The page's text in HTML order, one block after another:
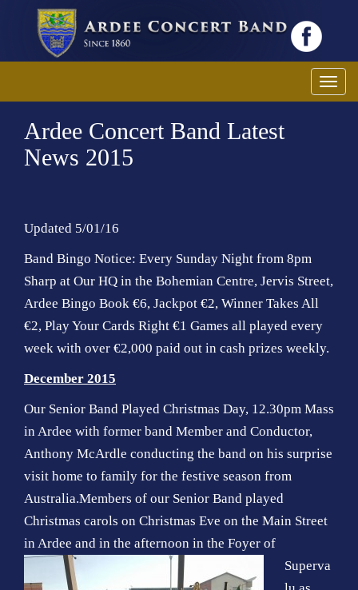
T
o
g
Ardee Concert Band Latest
News 2015
Updated 5/01/16
Band Bingo Notice: Every Sunday Night from 8pm
Sharp at Our HQ in the Bohemian Centre, Jervis Street,
Ardee Bingo Book €6, Jackpot €2, Winner Takes All
€2, Play Your Cards Right €1 Games all played every
week with over €2,000 paid out in cash prizes weekly.
December 2015
Our Senior Band Played Christmas Day, 12.30pm Mass
in Ardee with former band Member and Conductor,
Anthony McArdle conducting the band on his surprise
visit home to family for the festive season from
Australia.Members of our Senior Band played
Christmas carols on Christmas Eve on the Main Street
in Ardee and in the afternoon in the Foyer of
Superva